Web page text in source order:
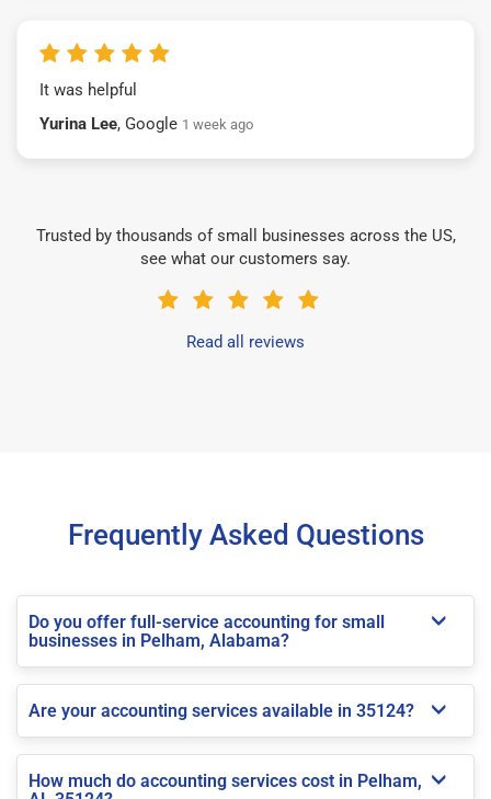
It was helpful
Yurina Lee, Google 1 week ago
Trusted by thousands of small businesses across the US,
see what our customers say.
Read all reviews
Frequently Asked Questions
Do you offer full-service accounting for small
businesses in Pelham, Alabama?
Are your accounting services available in 35124?
How much do accounting services cost in Pelham,